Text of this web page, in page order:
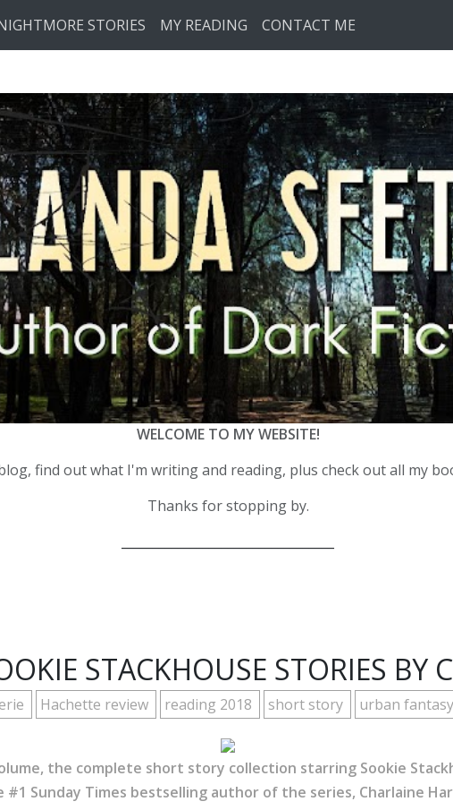
STORIES MY READING CONTACT ME
WELCOME TO MY WEBSITE!
find out what I'm writing and reading, plus check out all my
Thanks for stopping by.
STACKHOUSE STORIES BY
Hachette review reading 2018 short story urban fantasy
the complete short story collection starring Sookie
#1 Sunday Times bestselling author of the series, Charlaine